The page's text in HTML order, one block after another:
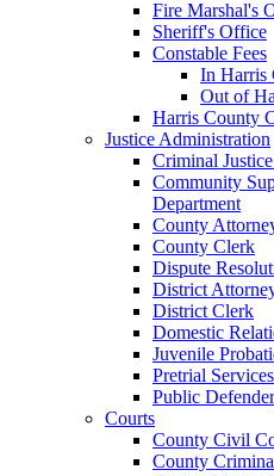
Fire Marshal's
Sheriff's Office
Constable Fees
In Harris
Out of
Harris County
Justice Administration
Criminal
Community
Department
County
County Clerk
Dispute
District
District Clerk
Domestic
Juvenile
Pretrial Services
Public Defender
Courts
County Civil
County